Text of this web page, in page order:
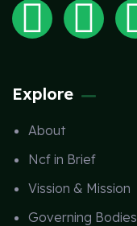
Explore
About
Ncf in Brief
Vission & Mission
Governing Bodies